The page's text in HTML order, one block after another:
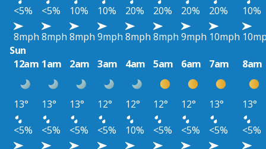
<5%
<5% 10% 10% 20% 20% 20% 20%
10%
8mph 8mph 8mph 9mph 8mph 8mph 9mph 10mph
Sun
12am 1am 2am 3am 4am 5am 6am 7am 8am
13° 13° 13° 12° 12° 12° 12° 13°
13°
<5%
<5% <5% <5% 10% <5% <5% <5%
<5%